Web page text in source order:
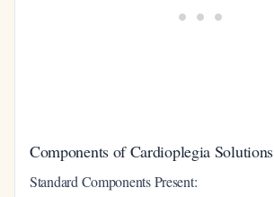
Components of Cardioplegia Solutions
Standard Components Present: